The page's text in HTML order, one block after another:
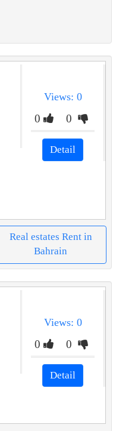
Views: 0
0 0
Detail
Real estates Rent in
Bahrain
Views: 0
0 0
Detail